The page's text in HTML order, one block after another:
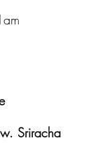
Sriracha